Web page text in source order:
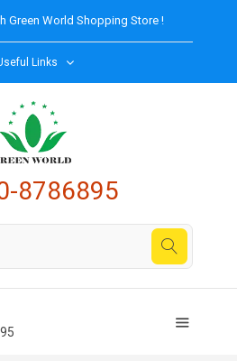
Green World Shopping Store !
Links
8786895